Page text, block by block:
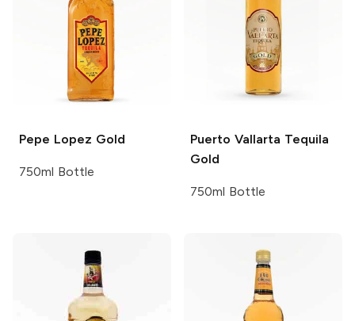
Pepe Lopez Gold
750ml Bottle
Puerto Vallarta Tequila
Gold
750ml Bottle